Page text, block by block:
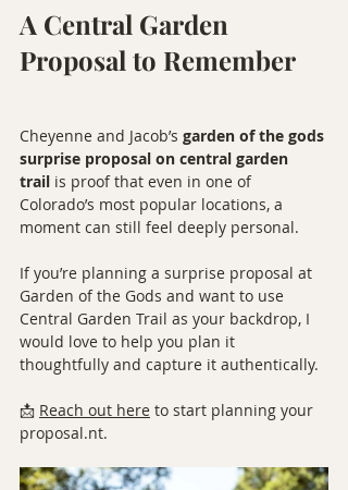
A Central Garden
Proposal to Remember
Cheyenne and Jacob’s garden of the gods
surprise proposal on central garden
trail is proof that even in one of
Colorado’s most popular locations, a
moment can still feel deeply personal.
If you’re planning a surprise proposal at
Garden of the Gods and want to use
Central Garden Trail as your backdrop, I
would love to help you plan it
thoughtfully and capture it authentically.
📩 Reach out here to start planning your
proposal.nt.